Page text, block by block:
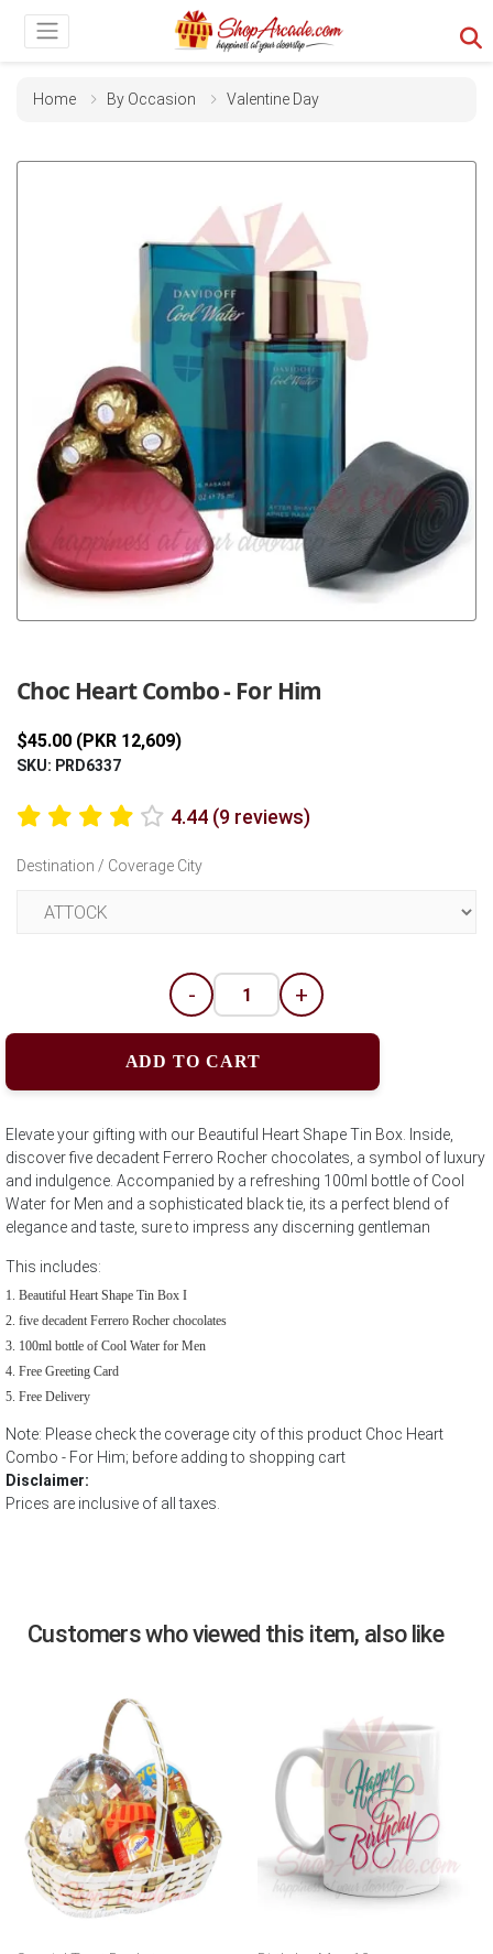
Home By Occasion Valentine Day
Choc Heart Combo - For Him
$45.00 (PKR 12,609)
SKU: PRD6337
4.44 (9 reviews)
Destination / Coverage City
- +
ADD TO CART
Elevate your gifting with our Beautiful Heart Shape Tin Box. Inside,
discover five decadent Ferrero Rocher chocolates, a symbol of luxury
and indulgence. Accompanied by a refreshing 100ml bottle of Cool
Water for Men and a sophisticated black tie, its a perfect blend of
elegance and taste, sure to impress any discerning gentleman
This includes:
Beautiful Heart Shape Tin Box I
five decadent Ferrero Rocher chocolates
100ml bottle of Cool Water for Men
Free Greeting Card
Free Delivery
Note: Please check the coverage city of this product Choc Heart
Combo - For Him; before adding to shopping cart
Disclaimer:
Prices are inclusive of all taxes.
Customers who viewed this item, also like